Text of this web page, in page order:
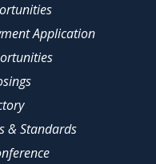
Application
& Standards